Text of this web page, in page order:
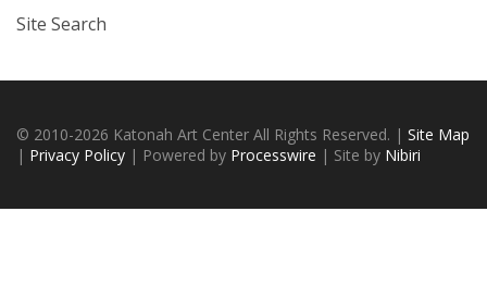
Site Search
© 2010-2026 Katonah Art Center All Rights Reserved. | Site Map
| Privacy Policy | Powered by Processwire | Site by Nibiri